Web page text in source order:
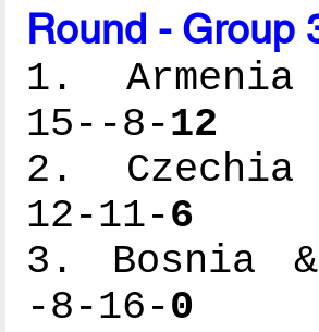
Round - Group
1.
15--8-12
2.
12-11-6
3. Bosnia
-8-16-0